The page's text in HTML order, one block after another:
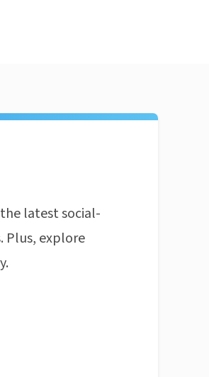
latest social-
Plus, explore